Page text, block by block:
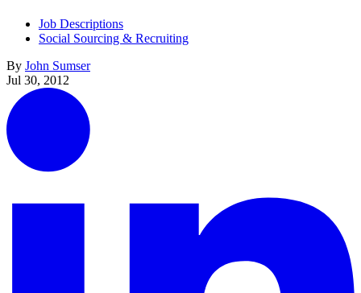
Job Descriptions
Social Sourcing & Recruiting
By John Sumser
Jul 30, 2012